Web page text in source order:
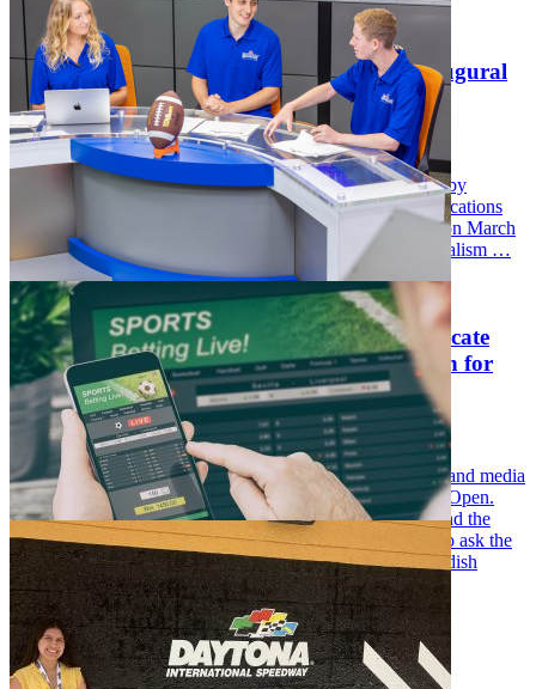
UFCJC Grandstand Magazine launches inaugural
print issue
Wednesday April 1, 2026
Grandstand Magazine, a new print and digital publication by
University of Florida College of Journalism and Communications
(UFCJC) students, officially launched the first print issue on March
31. The magazine was created in the fall of 2025 by Journalism …
Launching this spring, a new graduate certificate
will allow UF students to explore their passion for
sports media
Wednesday December 10, 2025
Last year, Jada Ross, a UF journalism major on the sports and media
track, found herself on a coverage team for the 124th U.S Open.
There, despite being the youngest reporter in attendance and the
only woman in the group, she was given the opportunity to ask the
first postgame interview question to Ludvig Åberg, a Swedish
professional golfer.
…